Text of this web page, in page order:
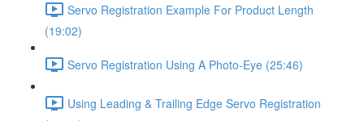
Servo Registration Example For Product Length
(19:02)
Servo Registration Using A Photo-Eye (25:46)
Using Leading & Trailing Edge Servo Registration